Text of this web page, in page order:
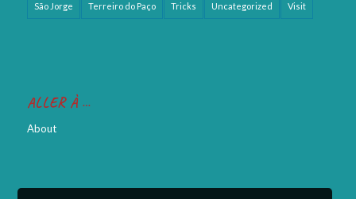
São Jorge Terreiro do Paço Tricks Uncategorized Visit
ALLER À …
About